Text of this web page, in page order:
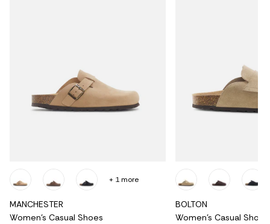
MANCHESTER
Women's Casual Shoes
+ 1 more
BOLTON
Women's Casual Shoes